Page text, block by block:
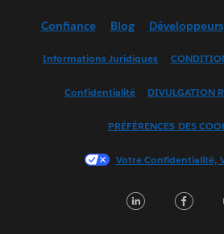
English (UK)
Français
한국어
Português
Confiance Blog Développeurs
Informations Juridiques
Confidentialité DIVULGATION
PRÉFÉRENCES DES
Votre Confidentialité,